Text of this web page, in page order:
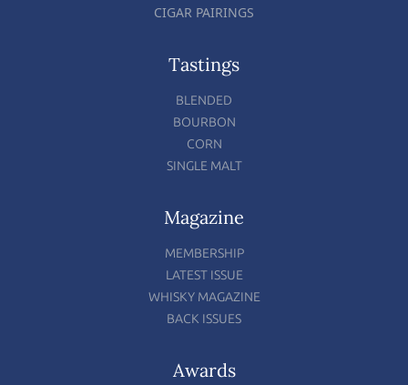
CIGAR PAIRINGS
Tastings
BLENDED
BOURBON
CORN
SINGLE MALT
Magazine
MEMBERSHIP
LATEST ISSUE
WHISKY MAGAZINE
BACK ISSUES
Awards